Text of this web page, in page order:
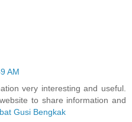
AM
very interesting and useful.
to share information and
Gusi Bengkak